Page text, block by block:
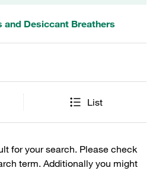
and Desiccant Breathers
List
for your search. Please check
term. Additionally you might